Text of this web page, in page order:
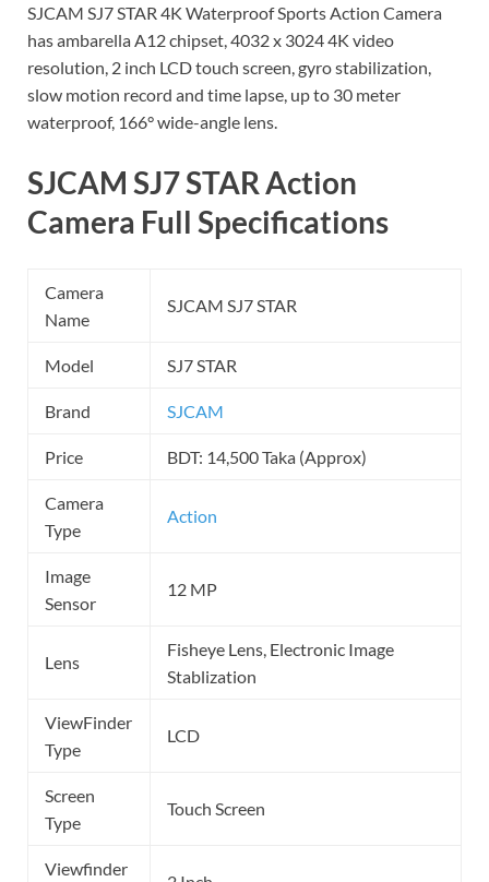
SJCAM SJ7 STAR 4K Waterproof Sports Action Camera
has ambarella A12 chipset, 4032 x 3024 4K video
resolution, 2 inch LCD touch screen, gyro stabilization,
slow motion record and time lapse, up to 30 meter
waterproof, 166° wide-angle lens.
SJCAM SJ7 STAR Action
Camera Full Specifications
Camera
Name
SJCAM SJ7 STAR
Model SJ7 STAR
Brand SJCAM
Price BDT: 14,500 Taka (Approx)
Camera
Type
Action
Image
Sensor
12 MP
Lens
Fisheye Lens, Electronic Image
Stablization
ViewFinder
Type
LCD
Screen
Type
Touch Screen
Viewfinder